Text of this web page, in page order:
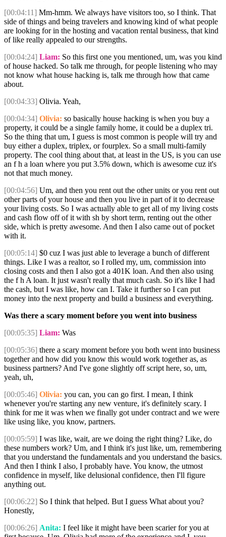
[00:04:11] Mm-hmm. We always have visitors too, so I think. That
side of things and being travelers and knowing kind of what people
are looking for in the hosting and vacation rental business, that kind
of like really appealed to our strengths.
[00:04:24] Liam: So this first one you mentioned, um, was you kind
of house hacked. So talk me through, for people listening who may
not know what house hacking is, talk me through how that came
about.
[00:04:33] Olivia. Yeah,
[00:04:34] Olivia: so basically house hacking is when you buy a
property, it could be a single family home, it could be a duplex tri.
So the thing that um, I guess is most common is people will try and
buy either a duplex, triplex, or fourplex. So a small multi-family
property. The cool thing about that, at least in the US, is you can use
an f h a loan where you put 3.5% down, which is awesome cuz it's
not that much money.
[00:04:56] Um, and then you rent out the other units or you rent out
other parts of your house and then you live in part of it to decrease
your living costs. So I was actually able to get all of my living costs
and cash flow off of it with sh by short term, renting out the other
side, which is pretty awesome. And then I also came out of pocket
with it.
[00:05:14] $0 cuz I was just able to leverage a bunch of different
things. Like I was a realtor, so I rolled my, um, commission into
closing costs and then I also got a 401K loan. And then also using
the f h A loan. It just wasn't really that much cash. So it's like I had
the cash, but I was like, how can I. Take it further so I can put
money into the next property and build a business and everything.
Was there a scary moment before you went into business
[00:05:35] Liam: Was
[00:05:36] there a scary moment before you both went into business
together and how did you know this would work together as, as
business partners? And I've gone slightly off script here, so, um,
yeah, uh,
[00:05:46] Olivia: you can, you can go first. I mean, I think
whenever you're starting any new venture, it's definitely scary. I
think for me it was when we finally got under contract and we were
like using like, you know, partners.
[00:05:59] I was like, wait, are we doing the right thing? Like, do
these numbers work? Um, and I think it's just like, um, remembering
that you understand the fundamentals and you understand the basics.
And then I think I also, I probably have. You know, the utmost
confidence in myself, like delusional confidence, then I'll figure
anything out.
[00:06:22] So I think that helped. But I guess What about you?
Honestly,
[00:06:26] Anita: I feel like it might have been scarier for you at